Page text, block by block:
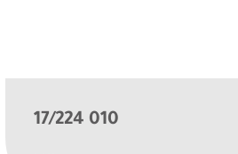
17/224 010